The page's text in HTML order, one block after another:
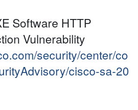
Software HTTP
Vulnerability
security/center/co
cisco-sa-20